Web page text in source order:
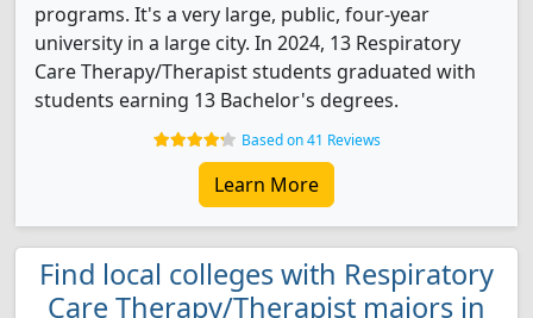
programs. It's a very large, public, four-year
university in a large city. In 2024, 13 Respiratory
Care Therapy/Therapist students graduated with
students earning 13 Bachelor's degrees.
Based on 41 Reviews
Learn More
Find local colleges with Respiratory
Care Therapy/Therapist majors in